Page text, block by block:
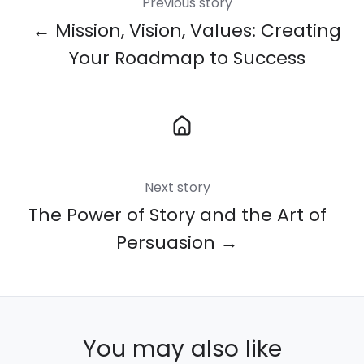
← Mission, Vision, Values: Creating
Your Roadmap to Success
Next story
The Power of Story and the Art of
Persuasion →
You may also like